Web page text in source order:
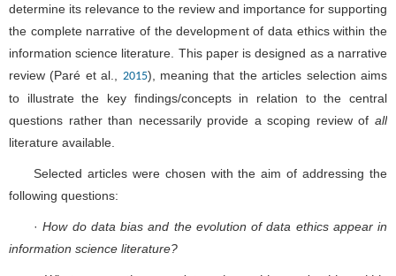
determine its relevance to the review and importance for supporting
the complete narrative of the development of data ethics within the
information science literature. This paper is designed as a narrative
review (Paré et al., 2015), meaning that the articles selection aims
to illustrate the key findings/concepts in relation to the central
questions rather than necessarily provide a scoping review of all
literature available.
Selected articles were chosen with the aim of addressing the
following questions:
·How do data bias and the evolution of data ethics appear in
information science literature?